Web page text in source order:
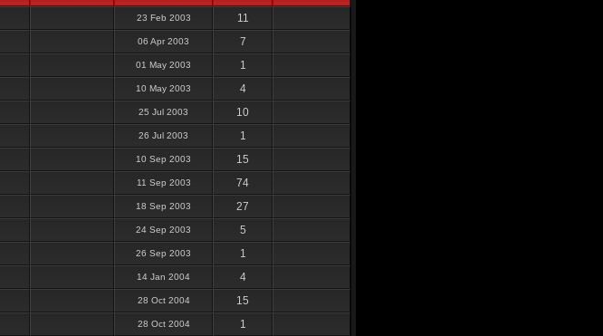
23 Feb 2003
11
06 Apr 2003
7
01 May 2003
1
10 May 2003
4
25 Jul 2003
10
26 Jul 2003
1
10 Sep 2003
15
11 Sep 2003
74
18 Sep 2003
27
24 Sep 2003
5
26 Sep 2003
1
14 Jan 2004
4
28 Oct 2004
15
28 Oct 2004
1